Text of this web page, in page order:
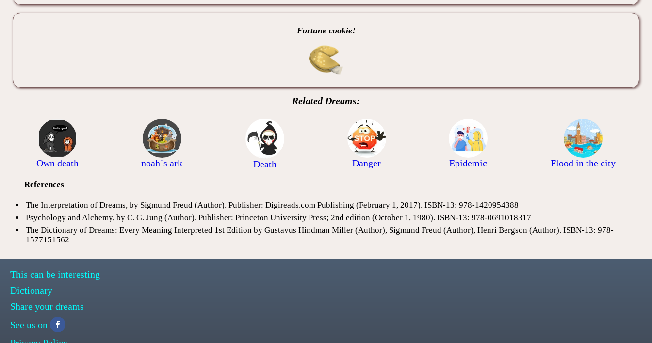
Fortune cookie!
Related Dreams:
Own death noah`s ark Death Danger Epidemic Flood in the city
References
The Interpretation of Dreams, by Sigmund Freud (Author). Publisher: Digireads.com Publishing (February 1, 2017). ISBN-13: 978-1420954388
Psychology and Alchemy, by C. G. Jung (Author). Publisher: Princeton University Press; 2nd edition (October 1, 1980). ISBN-13: 978-0691018317
The Dictionary of Dreams: Every Meaning Interpreted 1st Edition by Gustavus Hindman Miller (Author), Sigmund Freud (Author), Henri Bergson (Author). ISBN-13: 978-
1577151562
This can be interesting
Dictionary
Share your dreams
See us on